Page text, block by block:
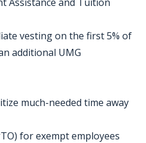
vesting on the first 5% of
additional UMG
much-needed time away
for exempt employees